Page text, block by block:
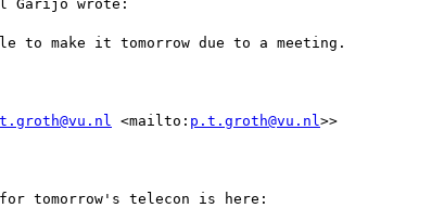
Garijo wrote:
make it tomorrow due to a meeting.
<mailto: p.t.groth@vu.nl >>
tomorrow's telecon is here: